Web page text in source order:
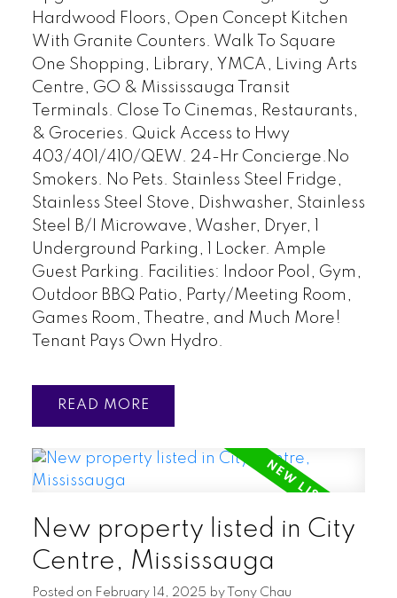
Hardwood Floors, Open Concept Kitchen
With Granite Counters. Walk To Square
One Shopping, Library, YMCA, Living Arts
Centre, GO & Mississauga Transit
Terminals. Close To Cinemas, Restaurants,
& Groceries. Quick Access to Hwy
403/401/410/QEW. 24-Hr Concierge.No
Smokers. No Pets. Stainless Steel Fridge,
Stainless Steel Stove, Dishwasher, Stainless
Steel B/I Microwave, Washer, Dryer, 1
Underground Parking, 1 Locker. Ample
Guest Parking. Facilities: Indoor Pool, Gym,
Outdoor BBQ Patio, Party/Meeting Room,
Games Room, Theatre, and Much More!
Tenant Pays Own Hydro.
READ
New property listed in City
Centre, Mississauga
Posted on February 14, 2025 by
Tony Chau